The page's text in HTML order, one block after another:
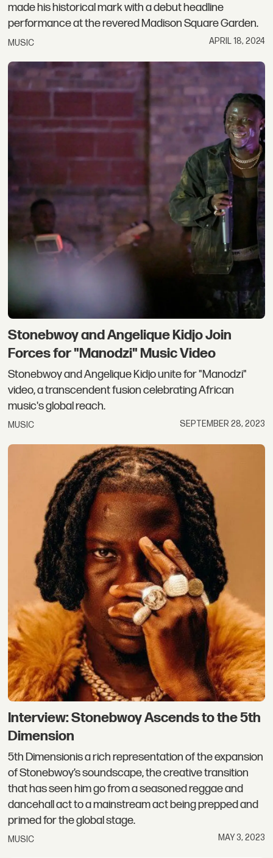
made his historical mark with a debut headline
performance at the revered Madison Square Garden.
MUSIC APRIL 18, 2024
Stonebwoy and Angelique Kidjo Join
Forces for "Manodzi" Music Video
Stonebwoy and Angelique Kidjo unite for "Manodzi"
video, a transcendent fusion celebrating African
music's global reach.
MUSIC SEPTEMBER 28, 2023
Interview: Stonebwoy Ascends to the 5th
Dimension
5th Dimensionis a rich representation of the expansion
of Stonebwoy’s soundscape, the creative transition
that has seen him go from a seasoned reggae and
dancehall act to a mainstream act being prepped and
primed for the global stage.
MUSIC MAY 3, 2023